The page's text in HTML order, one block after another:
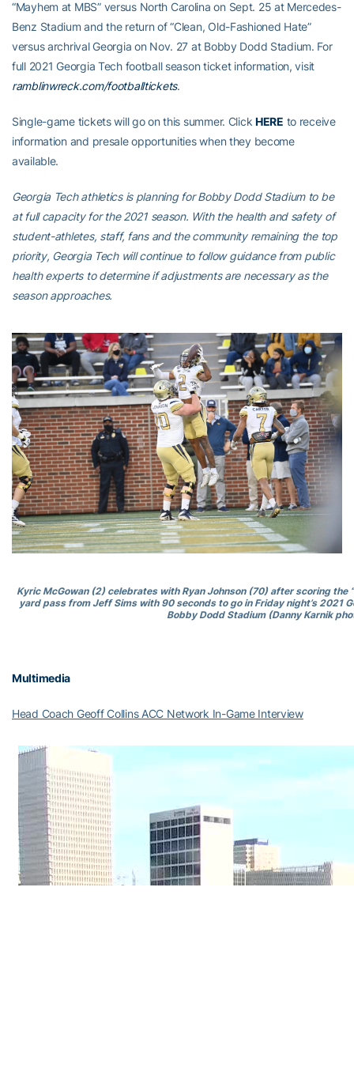
“Mayhem at MBS” versus North Carolina on Sept. 25 at Mercedes-
Benz Stadium and the return of “Clean, Old-Fashioned Hate”
versus archrival Georgia on Nov. 27 at Bobby Dodd Stadium. For
full 2021 Georgia Tech football season ticket information, visit
ramblinwreck.com/footballtickets.
Single-game tickets will go on this summer. Click HERE to receive
information and presale opportunities when they become
available.
Georgia Tech athletics is planning for Bobby Dodd Stadium to be
at full capacity for the 2021 season. With the health and safety of
student-athletes, staff, fans and the community remaining the top
priority, Georgia Tech will continue to follow guidance from public
health experts to determine if adjustments are necessary as the
season approaches.
Kyric McGowan (2) celebrates with Ryan Johnson (70) after scoring the
yard pass from Jeff Sims with 90 seconds to go in Friday night’s 2021
Bobby Dodd Stadium (Danny Karnik
Multimedia
Head Coach Geoff Collins ACC Network In-Game Interview